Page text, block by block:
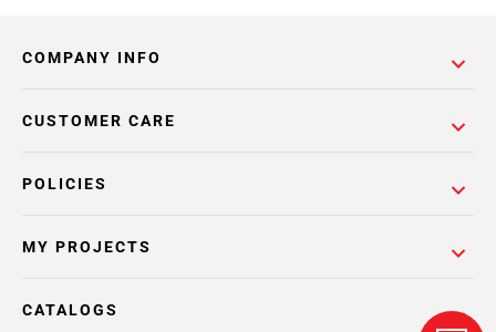
COMPANY INFO
POLICIES
CUSTOMER CARE
MY PROJECTS
CATALOGS